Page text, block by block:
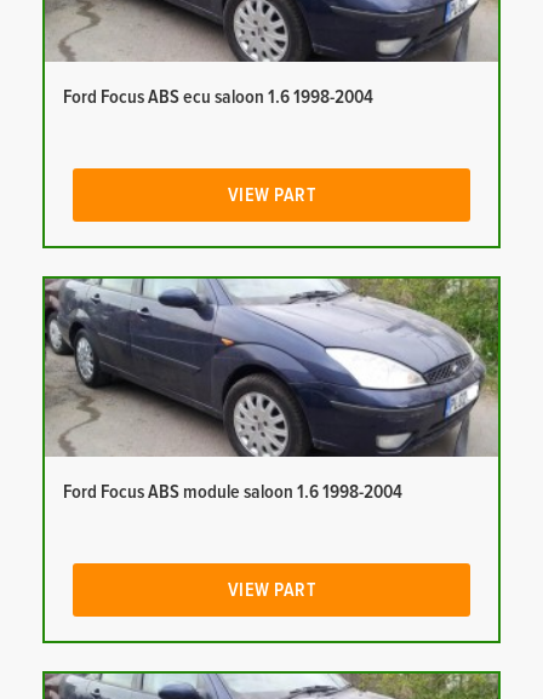
Ford Focus ABS ecu saloon 1.6 1998-2004
VIEW PART
Ford Focus ABS module saloon 1.6 1998-2004
VIEW PART